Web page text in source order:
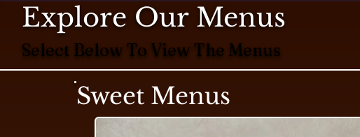
Sweet Menus
Explore Our Menus
Select Below To View The Menus